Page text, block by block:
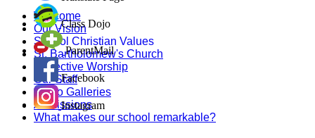
Class Dojo
ParentMail
Facebook
Instagram
Welcome
Our Vision
School Christian Values
St. Bartholomew's Church
Collective Worship
Our Staff
Photo Galleries
Admissions
What makes our school remarkable?